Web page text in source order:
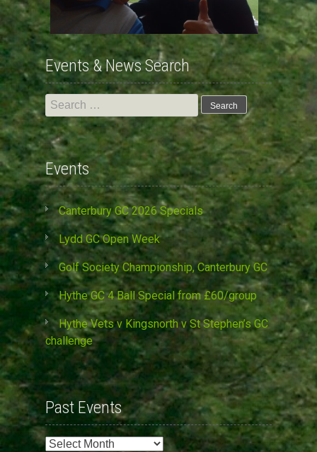
Events & News Search
Search
for:
Events
Canterbury GC 2026 Specials
Lydd GC Open Week
Golf Society Championship, Canterbury GC
Hythe GC 4 Ball Special from £60/group
Hythe Vets v Kingsnorth v St Stephen’s GC
challenge
Past Events
Past